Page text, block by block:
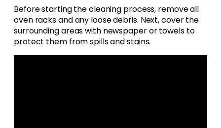
Before starting the cleaning process, remove all
oven racks and any loose debris. Next, cover the
surrounding areas with newspaper or towels to
protect them from spills and stains.